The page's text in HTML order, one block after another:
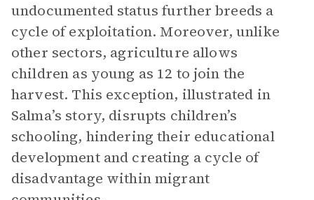
undocumented status further breeds a
cycle of exploitation. Moreover, unlike
other sectors, agriculture allows
children as young as 12 to join the
harvest. This exception, illustrated in
Salma’s story, disrupts children’s
schooling, hindering their educational
development and creating a cycle of
disadvantage within migrant